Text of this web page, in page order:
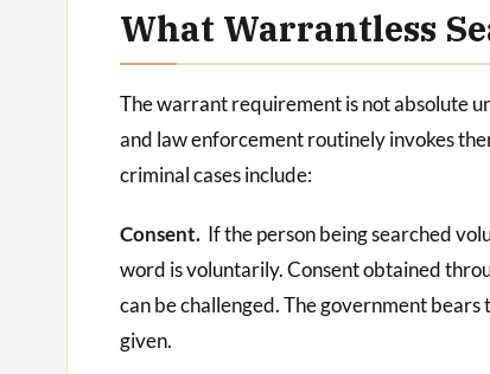
What Warrantless
The warrant requirement is not absolute
and law enforcement routinely invokes
criminal cases include:
Consent. If the person being searched
word is voluntarily. Consent obtained
can be challenged. The government
given.